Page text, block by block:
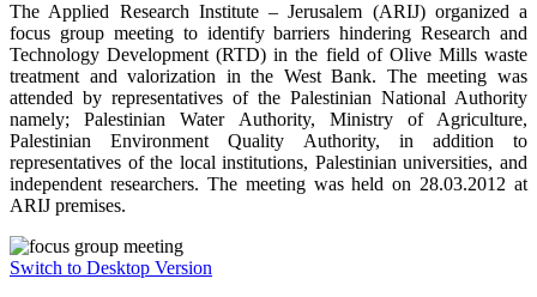
The Applied Research Institute – Jerusalem (ARIJ) organized a
focus group meeting to identify barriers hindering Research and
Technology Development (RTD) in the field of Olive Mills waste
treatment and valorization in the West Bank. The meeting was
attended by representatives of the Palestinian National Authority
namely; Palestinian Water Authority, Ministry of Agriculture,
Palestinian Environment Quality Authority, in addition to
representatives of the local institutions, Palestinian universities, and
independent researchers. The meeting was held on 28.03.2012 at
ARIJ premises.
Switch to Desktop Version